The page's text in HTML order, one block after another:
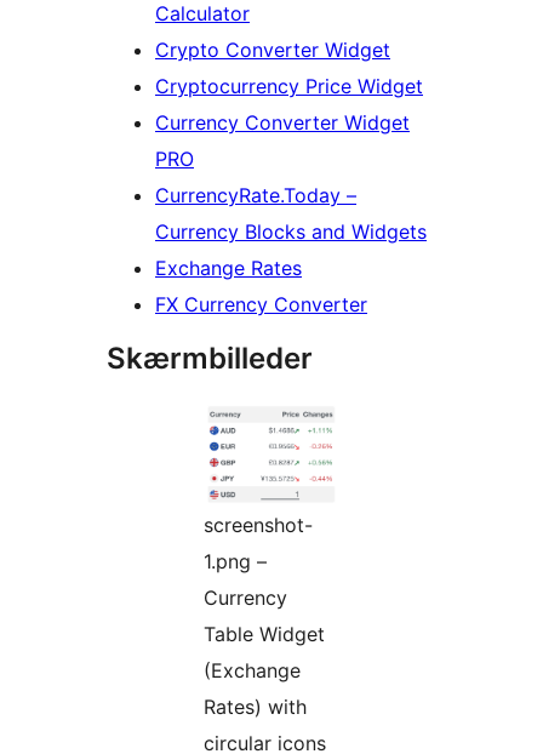
Calculator
Crypto Converter Widget
Cryptocurrency Price Widget
Currency Converter Widget
PRO
CurrencyRate.Today –
Currency Blocks and Widgets
Exchange Rates
FX Currency Converter
Skærmbilleder
screenshot-
1.png –
Currency
Table Widget
(Exchange
Rates) with
circular icons